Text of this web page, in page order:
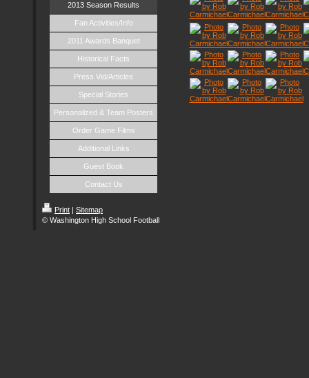
2013 Season Results
Fan Activities/Info
2011 Awards Banquet
Historical Facts
Press Vid/Articles
Special Stories
Personalized & Team Posters
Order Game Films
Additional Links
Guest Book
Contact Us
Print | Sitemap
© Washington High School Football